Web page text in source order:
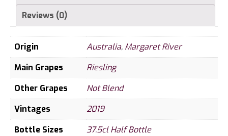
Reviews (0)
Origin Australia, Margaret River
Main Grapes
Riesling
Other Grapes
Not Blend
Vintages
2019
Bottle Sizes
37.5cl Half Bottle